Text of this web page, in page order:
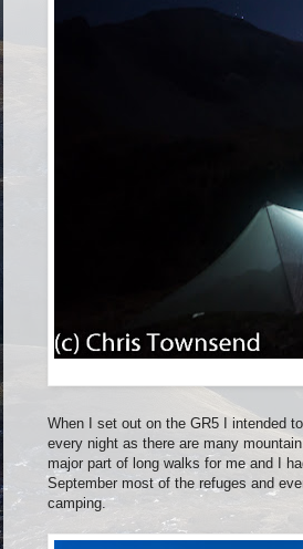
When I set out on the GR5 I intended
every night as there are many
major part of long walks for me and I
September most of the refuges and
camping.